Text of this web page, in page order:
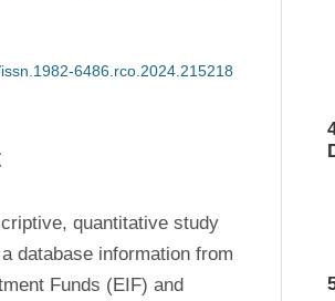
6486.rco.2024.215218
quantitative study
database information from
Funds (EIF) and